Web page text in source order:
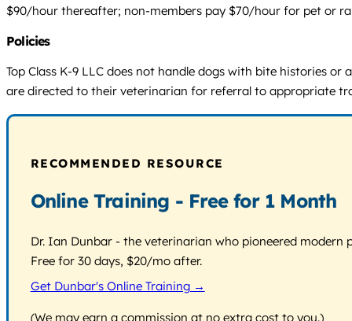
$90/hour thereafter; non-members pay $70/hour for pet or
Policies
Top Class K-9 LLC does not handle dogs with bite histories
are directed to their veterinarian for referral to appropriate
RECOMMENDED RESOURCE
Online Training - Free for 1 Month
Dr. Ian Dunbar - the veterinarian who pioneered
Free for 30 days, $20/mo after.
Get Dunbar's Online Training →
(We may earn a commission at no extra cost to you.)